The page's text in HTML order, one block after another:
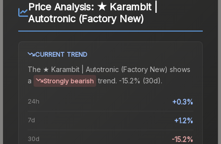
Price Analysis: ★ Karambit |
Autotronic (Factory New)
CURRENT TREND
The ★ Karambit | Autotronic (Factory New) shows
a
Strongly bearish trend. -15.2% (30d).
24h +0.3%
7d +1.2%
30d -15.2%